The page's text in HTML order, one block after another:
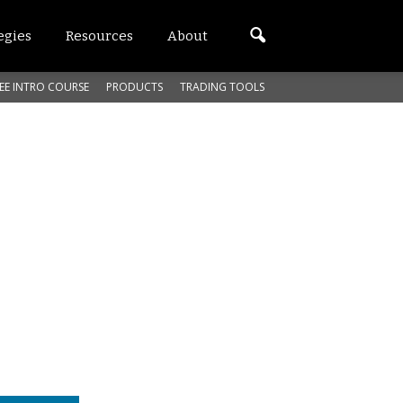
Resources About
INTRO COURSE PRODUCTS TRADING TOOLS